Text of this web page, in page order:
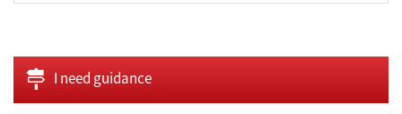
I need guidance